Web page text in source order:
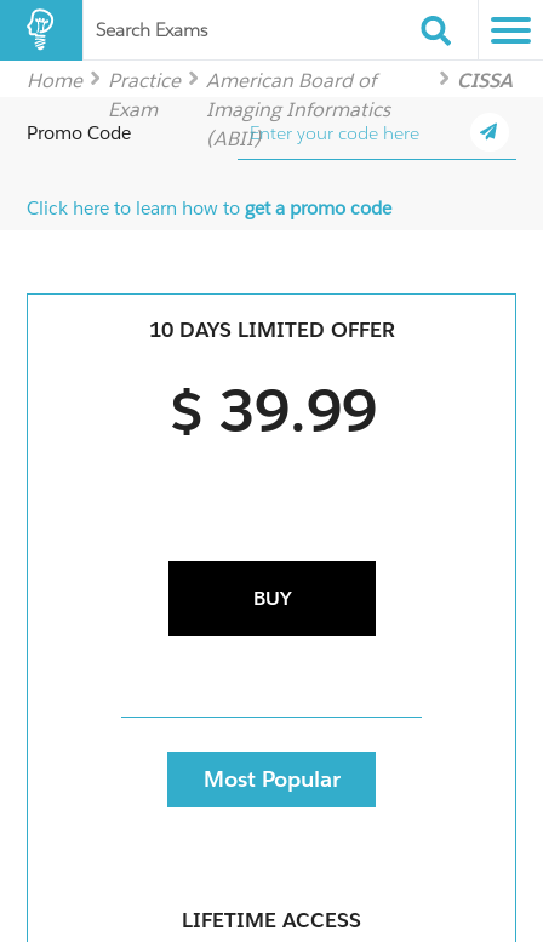
Search Exams
Home
Practice
Exam
American Board of
Imaging Informatics
(ABII)
CISSA
Promo Code
Click here to learn how toget a promo code
10 DAYS LIMITED OFFER
$ 39.99
BUY
Most Popular
LIFETIME ACCESS